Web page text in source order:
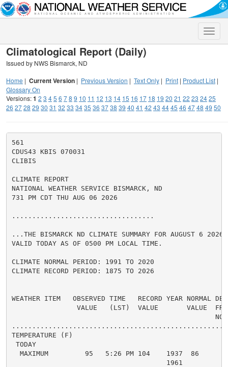
Toggle
Climatological Report (Daily)
Issued by NWS Bismarck, ND
Home | Current Version | Previous Version | Text Only | Print | Product List |
Glossary On
Versions:1 2 3 45 6 78 9 10 11 12 13 14 15 16 17 18 19 20 21 22 23 2425
26 2728 29 30 31 32 33 3435 36 3738 39 40 41 42 43 4445 46 4748 49 50
561
CDUS43 KBIS 070031
CLIBIS
CLIMATE REPORT
NATIONAL WEATHER SERVICE BISMARCK, ND
731 PM CDT THU AUG 06 2026
...................................
...THE BISMARCK ND CLIMATE SUMMARY FOR AUGUST 6
VALID TODAY AS OF 0500 PM LOCAL TIME.
CLIMATE NORMAL PERIOD: 1991 TO 2020
CLIMATE RECORD PERIOD: 1875 TO 2026
WEATHER ITEM   OBSERVED TIME   RECORD YEAR NORMAL
VALUE   (LST)  VALUE       VALUE
TEMPERATURE (F)
TODAY
MAXIMUM         95   5:26 PM 104    1937  86
                                      1961